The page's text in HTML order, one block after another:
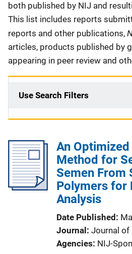
both published by NIJ and
This list includes reports
reports and other publications,
articles, products published by
appearing in peer review and
Use Search Filters
An
Method for
Semen From
Polymers for
Analysis
Date Published
Journal
Journal of
Agencies NIJ-